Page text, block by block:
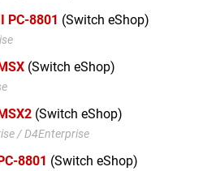
PC-8801 (Switch eShop)
(Switch eShop)
(Switch eShop)
/ D4Enterprise
8801 (Switch eShop)